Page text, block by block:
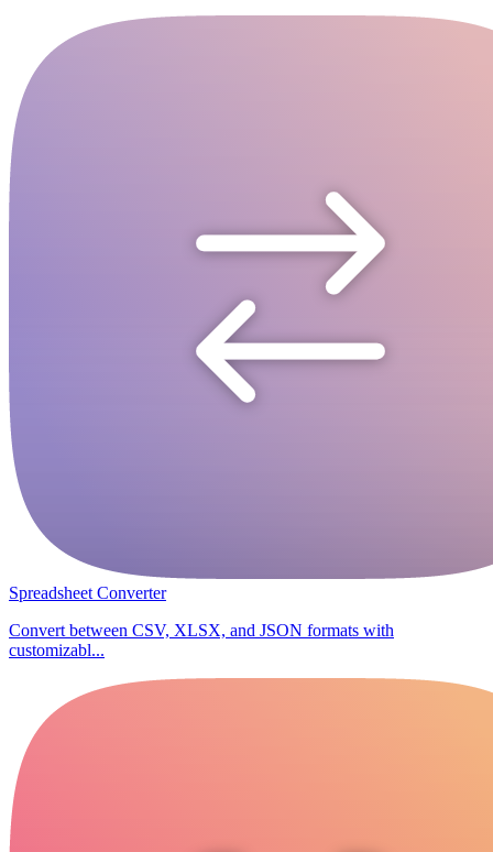
Spreadsheet Converter
Convert between CSV, XLSX, and JSON formats with
customizabl...